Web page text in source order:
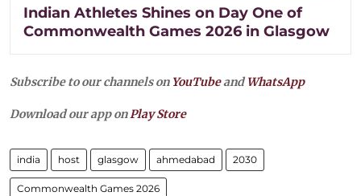
Indian Athletes Shines on Day One of
Commonwealth Games 2026 in Glasgow
Subscribe to our channels on YouTubeandWhatsApp
Download our app on Play Store
india host glasgow ahmedabad 2030
Commonwealth Games 2026